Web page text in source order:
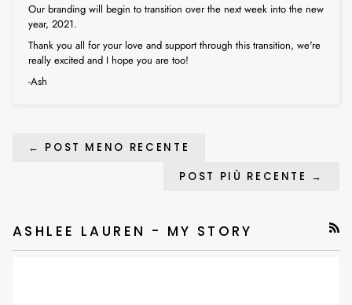
Our branding will begin to transition over the next week into the new
year, 2021.
Thank you all for your love and support through this transition, we're
really excited and I hope you are too!
-Ash
← POST MENO RECENTE
POST PIÙ RECENTE →
ASHLEE LAUREN - MY STORY